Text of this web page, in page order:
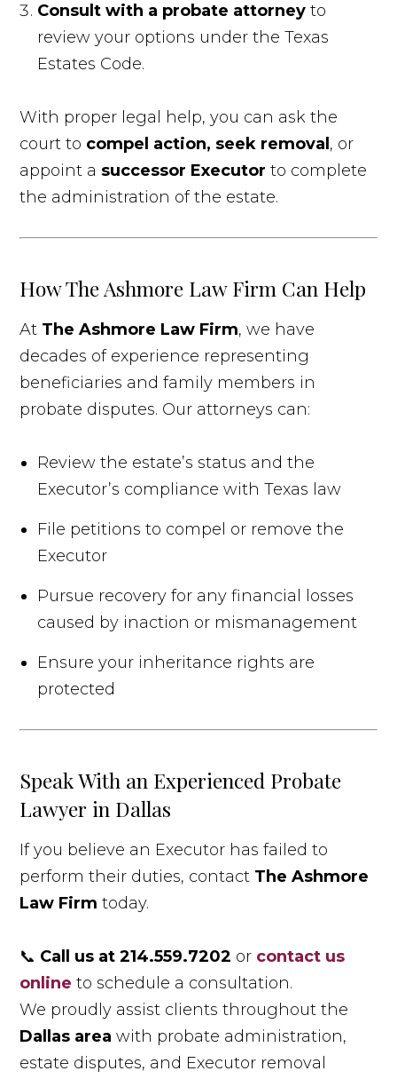
Consult with a probate attorney to
review your options under the Texas
Estates Code.
With proper legal help, you can ask the
court to compel action, seek removal , or
appoint a successor Executor to complete
the administration of the estate.
How The Ashmore Law Firm Can Help
At The Ashmore Law Firm, we have
decades of experience representing
beneficiaries and family members in
probate disputes. Our attorneys can:
Review the estate’s status and the
Executor’s compliance with Texas law
File petitions to compel or remove the
Executor
Pursue recovery for any financial losses
caused by inaction or mismanagement
Ensure your inheritance rights are
protected
Speak With an Experienced Probate
Lawyer in Dallas
If you believe an Executor has failed to
perform their duties, contact The Ashmore
Law Firm today.
📞 Call us at 214.559.7202 or contact us
online to schedule a consultation.
We proudly assist clients throughout the
Dallas area with probate administration,
estate disputes, and Executor removal